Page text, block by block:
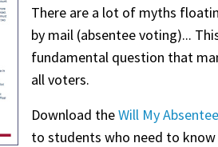
There are a lot of myths
by mail (absentee voting)...
fundamental question that
all voters.
Download theWill My
to students who need to